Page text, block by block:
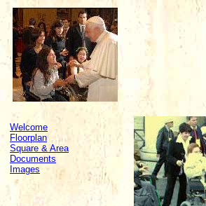
Welcome
Floorplan
Square & Area
Documents
Images